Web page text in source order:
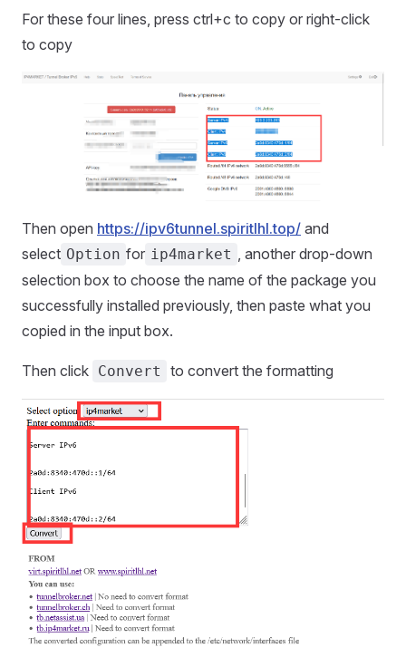
For these four lines, press ctrl+c to copy or right-click
to copy
Then open https://ipv6tunnel.spiritlhl.top/ and
select Option for ip4market , another drop-down
selection box to choose the name of the package you
successfully installed previously, then paste what you
copied in the input box.
Then click Convert to convert the formatting